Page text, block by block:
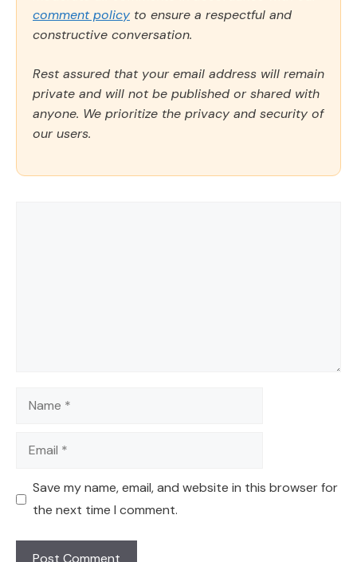
comment policy to ensure a respectful and
constructive conversation.
Rest assured that your email address will remain
private and will not be published or shared with
anyone. We prioritize the privacy and security of
our users.
Name
Email
Save my name, email, and website in this browser for
the next time I comment.